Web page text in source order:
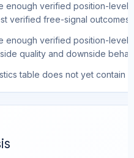
enough verified position-level
verified free-signal outcomes.
enough verified position-level
quality and downside
table does not yet contain